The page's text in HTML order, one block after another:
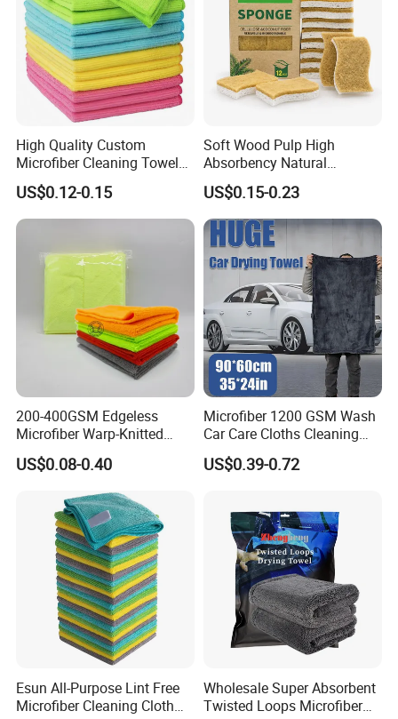
High Quality Custom
Microfiber Cleaning Towel
Absorbent Car Care
Cleaning Towel Microfiber
Cleaning Towel for Kitchen
US$0.12-0.15
Soft Wood Pulp High
Absorbency Natural
Biodegradable Eco Friendly
Coconut Cellulose Sponge
for Sink
US$0.15-0.23
200-400GSM Edgeless
Microfiber Warp-Knitted
Towel for Car Care, Kitchen
Cleaning, Absorbent, Quick-
US$0.08-0.40
Microfiber 1200 GSM Wash
Car Care Cloths Cleaning
Twisted Loop Drying Towels
US$0.39-0.72
Esun All-Purpose Lint Free
Microfiber Cleaning Cloth
Wholesale Super Absorbent
Twisted Loops Microfiber